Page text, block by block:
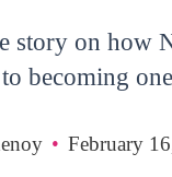
story on how
becoming
• February